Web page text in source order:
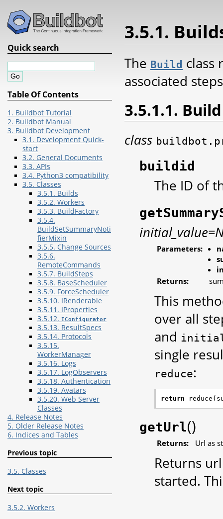
3.5.1.
The Build class
associated
3.5.1.1. Build
class
buildid
The ID of
Parameters:
Returns:
This
over all
and
single
reduce:
return reduce (
getUrl()
Returns: Url as
Returns
started.
Quick search
Table Of Contents
1. Buildbot Tutorial
2. Buildbot Manual
3. Buildbot Development
3.1. Development Quick-
start
3.2. General Documents
3.3. APIs
3.4. Python3 compatibility
3.5. Classes
3.5.1. Builds
3.5.2. Workers
3.5.3. BuildFactory
3.5.4.
BuildSetSummaryNoti
fierMixin
3.5.5. Change Sources
3.5.6.
RemoteCommands
3.5.7. BuildSteps
3.5.8. BaseScheduler
3.5.9. ForceScheduler
3.5.10. IRenderable
3.5.11. IProperties
3.5.12. IConfigurator
3.5.13. ResultSpecs
3.5.14. Protocols
3.5.15.
WorkerManager
3.5.16. Logs
3.5.17. LogObservers
3.5.18. Authentication
3.5.19. Avatars
3.5.20. Web Server
Classes
4. Release Notes
5. Older Release Notes
6. Indices and Tables
Previous topic
3.5. Classes
Next topic
3.5.2. Workers